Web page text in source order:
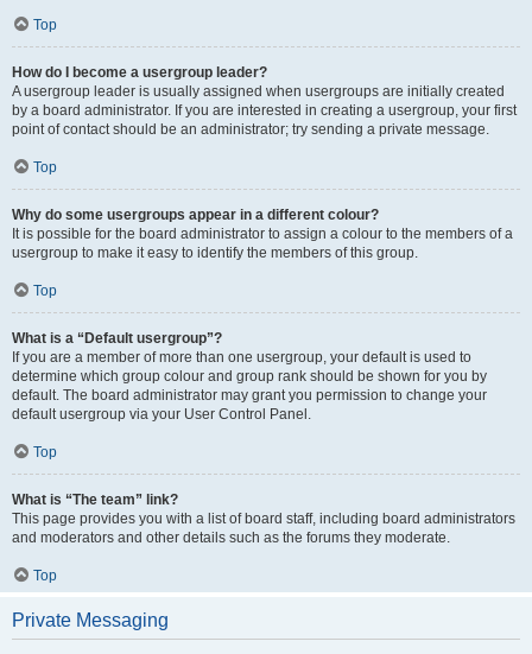
Top
How do I become a usergroup leader?
A usergroup leader is usually assigned when usergroups are initially created
by a board administrator. If you are interested in creating a usergroup, your first
point of contact should be an administrator; try sending a private message.
Top
Why do some usergroups appear in a different colour?
It is possible for the board administrator to assign a colour to the members of a
usergroup to make it easy to identify the members of this group.
Top
What is a “Default usergroup”?
If you are a member of more than one usergroup, your default is used to
determine which group colour and group rank should be shown for you by
default. The board administrator may grant you permission to change your
default usergroup via your User Control Panel.
Top
What is “The team” link?
This page provides you with a list of board staff, including board administrators
and moderators and other details such as the forums they moderate.
Top
Private Messaging